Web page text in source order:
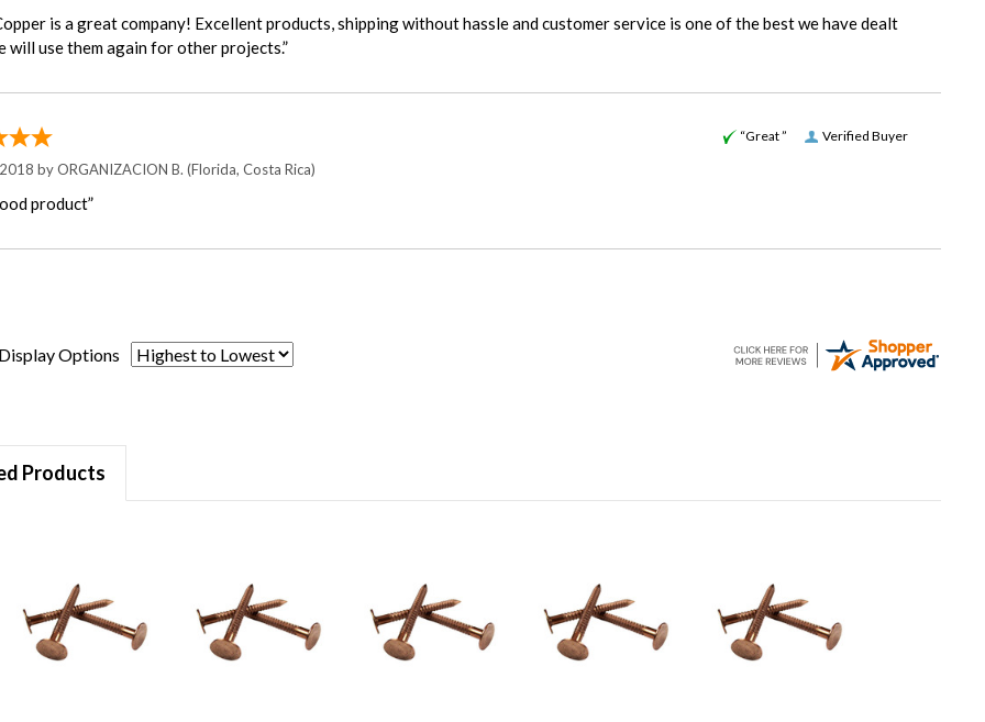
is a great company! Excellent products, shipping without hassle and customer service is one of the best we have dealt
will use them again for other projects.”
Verified Buyer
“Great ”
byORGANIZACION B. (Florida, Costa Rica)
product”
Display Options
Products